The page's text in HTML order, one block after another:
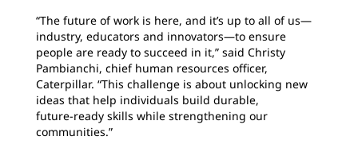
“The future of work is here, and it’s up to all of us—
industry, educators and innovators—to ensure
people are ready to succeed in it,” said Christy
Pambianchi, chief human resources officer,
Caterpillar. “This challenge is about unlocking new
ideas that help individuals build durable,
future‑ready skills while strengthening our
communities.”